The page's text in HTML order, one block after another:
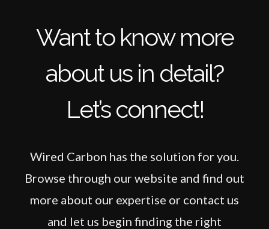
Want to know more
about us in detail?
Let’s connect!
Wired Carbon has the solution for you.
Browse through our website and find out
more about our expertise or contact us
and let us begin finding the right